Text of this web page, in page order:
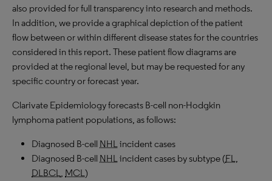
also provided for full transparency into research and methods.
In addition, we provide a graphical depiction of the patient
flow between or within different disease states for the countries
considered in this report. These patient flow diagrams are
provided at the regional level, but may be requested for any
specific country or forecast year.
Clarivate Epidemiology forecasts B-cell non-Hodgkin
lymphoma patient populations, as follows:
Diagnosed B-cell NHLincident cases
Diagnosed B-cell NHLincident cases by subtype (FL,
DLBCL, MCL)